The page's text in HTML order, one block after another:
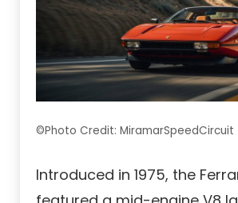
©Photo Credit: MiramarSpeedCircuit
Introduced in 1975, the